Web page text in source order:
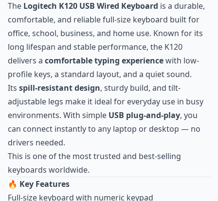
The Logitech K120 USB Wired Keyboard is a durable,
comfortable, and reliable full-size keyboard built for
office, school, business, and home use. Known for its
long lifespan and stable performance, the K120
delivers a comfortable typing experiencewith low-
profile keys, a standard layout, and a quiet sound.
Its spill-resistant design, sturdy build, and tilt-
adjustable legs make it ideal for everyday use in busy
environments. With simple USB plug-and-play, you
can connect instantly to any laptop or desktop — no
drivers needed.
This is one of the most trusted and best-selling
keyboards worldwide.
🔥 Key Features
Full-size keyboard with numeric keypad